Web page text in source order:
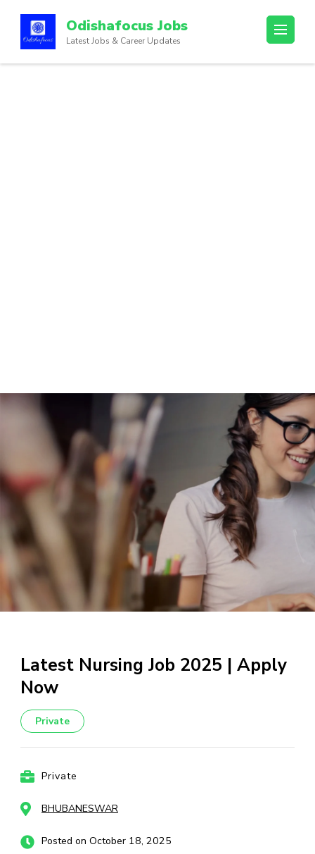
Odishafocus Jobs
Latest Jobs & Career Updates
Latest Nursing Job 2025 | Apply
Now
Private
Private
BHUBANESWAR
Posted on October 18, 2025